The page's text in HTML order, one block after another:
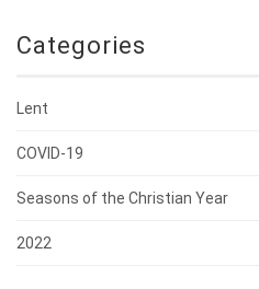
Categories
Lent
COVID-19
Seasons of the Christian Year
2022